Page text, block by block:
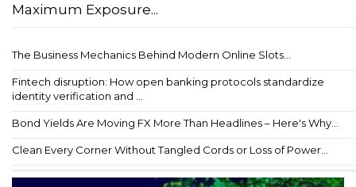
Maximum Exposure...
The Business Mechanics Behind Modern Online Slots...
Fintech disruption: How open banking protocols standardize
identity verification and ...
Bond Yields Are Moving FX More Than Headlines – Here's Why...
Clean Every Corner Without Tangled Cords or Loss of Power...